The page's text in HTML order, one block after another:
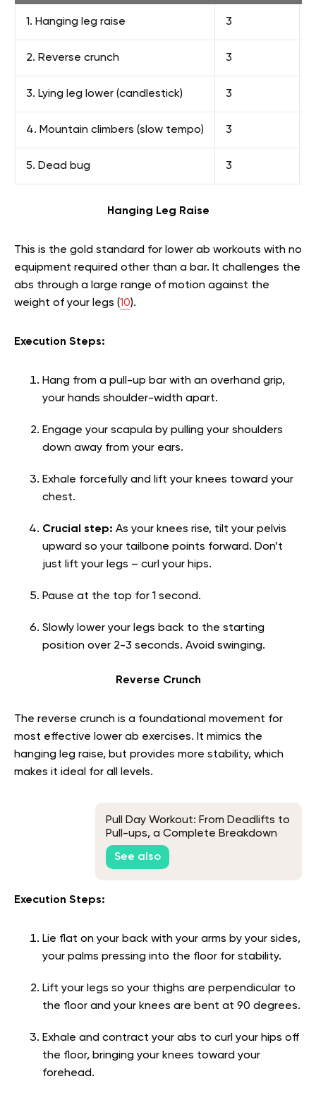
1. Hanging leg raise 3
2. Reverse crunch 3
3. Lying leg lower (candlestick) 3
4. Mountain climbers (slow tempo) 3
5. Dead bug 3
Hanging Leg Raise
This is the gold standard for lower ab workouts with no
equipment required other than a bar. It challenges the
abs through a large range of motion against the
weight of your legs (10).
Execution Steps:
Hang from a pull-up bar with an overhand grip,
your hands shoulder-width apart.
Engage your scapula by pulling your shoulders
down away from your ears.
Exhale forcefully and lift your knees toward your
chest.
Crucial step: As your knees rise, tilt your pelvis
upward so your tailbone points forward. Don’t
just lift your legs – curl your hips.
Pause at the top for 1 second.
Slowly lower your legs back to the starting
position over 2-3 seconds. Avoid swinging.
Reverse Crunch
The reverse crunch is a foundational movement for
most effective lower ab exercises. It mimics the
hanging leg raise, but provides more stability, which
makes it ideal for all levels.
Pull Day Workout: From Deadlifts to
Pull-ups, a Complete Breakdown
See also
Execution Steps:
Lie flat on your back with your arms by your sides,
your palms pressing into the floor for stability.
Lift your legs so your thighs are perpendicular to
the floor and your knees are bent at 90 degrees.
Exhale and contract your abs to curl your hips off
the floor, bringing your knees toward your
forehead.